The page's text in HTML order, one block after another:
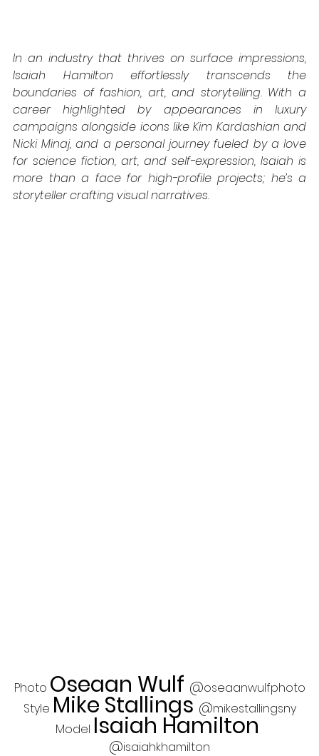
In an industry that thrives on surface impressions,
Isaiah Hamilton effortlessly transcends the
boundaries of fashion, art, and storytelling. With a
career highlighted by appearances in luxury
campaigns alongside icons like Kim Kardashian and
Nicki Minaj, and a personal journey fueled by a love
for science fiction, art, and self-expression, Isaiah is
more than a face for high-profile projects; he’s a
storyteller crafting visual narratives.
Photo Oseaan Wulf @oseaanwulfphoto
Style Mike Stallings @mikestallingsny
Model Isaiah Hamilton
@isaiahkhamilton